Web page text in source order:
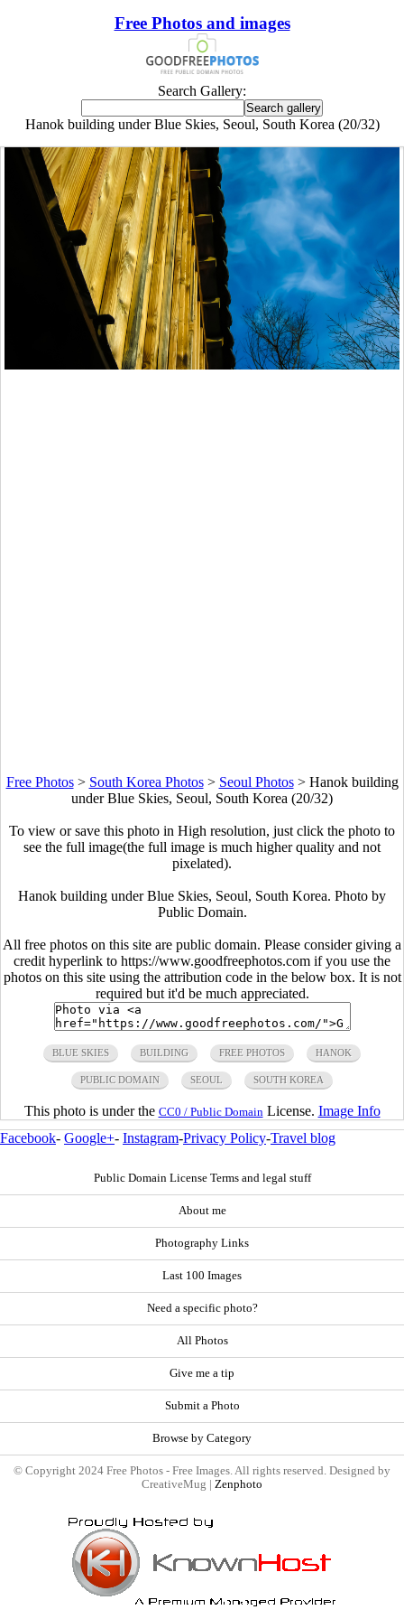
Free Photos and images
Search Gallery:
Hanok building under Blue Skies, Seoul, South Korea (20/32)
Free Photos> South Korea Photos> Seoul Photos> Hanok building
under Blue Skies, Seoul, South Korea (20/32)
To view or save this photo in High resolution, just click the photo to
see the full image(the full image is much higher quality and not
pixelated).
Hanok building under Blue Skies, Seoul, South Korea. Photo by
Public Domain.
All free photos on this site are public domain. Please consider giving a
credit hyperlink to https://www.goodfreephotos.com if you use the
photos on this site using the attribution code in the below box. It is not
required but it'd be much appreciated.
BLUE SKIES BUILDING FREE PHOTOS HANOK
PUBLIC DOMAIN SEOUL SOUTH KOREA
This photo is under the CC0 / Public Domain License. Image Info
Facebook- Google+- Instagram-Privacy Policy-Travel blog
Public Domain License Terms and legal stuff
About me
Photography Links
Last 100 Images
Need a specific photo?
All Photos
Give me a tip
Submit a Photo
Browse by Category
© Copyright 2024 Free Photos - Free Images. All rights reserved. Designed by
CreativeMug | Zenphoto